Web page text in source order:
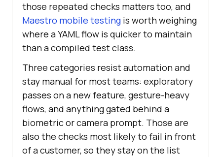
those repeated checks matters too, and
Maestro mobile testing is worth weighing
where a YAML flow is quicker to maintain
than a compiled test class.
Three categories resist automation and
stay manual for most teams: exploratory
passes on a new feature, gesture-heavy
flows, and anything gated behind a
biometric or camera prompt. Those are
also the checks most likely to fail in front
of a customer, so they stay on the list